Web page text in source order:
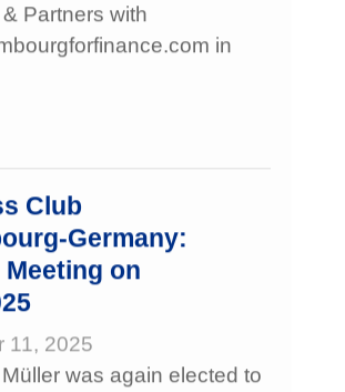
Partners with
in
Club
Meeting on
11, 2025
was again elected to